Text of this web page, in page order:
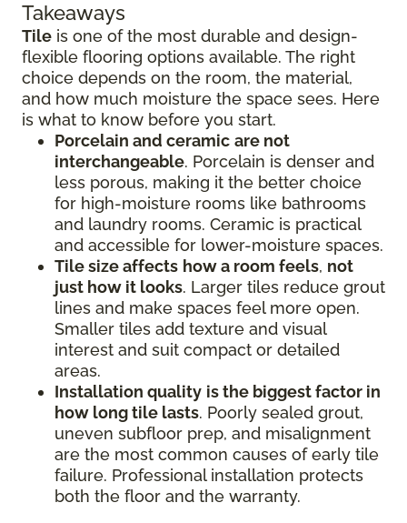
Takeaways
Tile is one of the most durable and design-
flexible flooring options available. The right
choice depends on the room, the material,
and how much moisture the space sees. Here
is what to know before you start.
Porcelain and ceramic are not
interchangeable. Porcelain is denser and
less porous, making it the better choice
for high-moisture rooms like bathrooms
and laundry rooms. Ceramic is practical
and accessible for lower-moisture spaces.
Tile size affects how a room feels, not
just how it looks. Larger tiles reduce grout
lines and make spaces feel more open.
Smaller tiles add texture and visual
interest and suit compact or detailed
areas.
Installation quality is the biggest factor in
how long tile lasts. Poorly sealed grout,
uneven subfloor prep, and misalignment
are the most common causes of early tile
failure. Professional installation protects
both the floor and the warranty.